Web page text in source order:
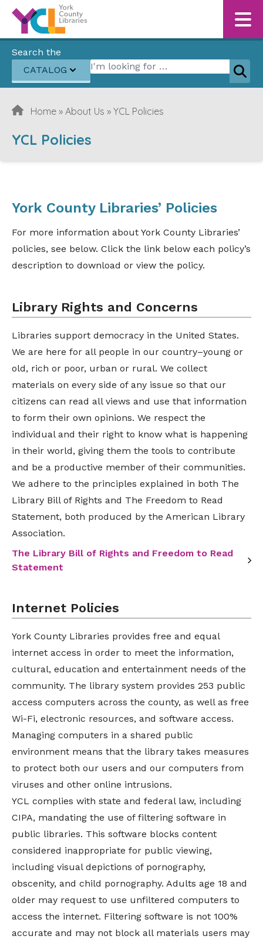
Skip to content
Search the
CATALOG
Search for:
Home » About Us » YCL Policies
YCL Policies
York County Libraries’ Policies
For more information about York County Libraries’
policies, see below. Click the link below each policy’s
description to download or view the policy.
Library Rights and Concerns
Libraries support democracy in the United States.
We are here for all people in our country–young or
old, rich or poor, urban or rural. We collect
materials on every side of any issue so that our
citizens can read all views and use that information
to form their own opinions. We respect the
individual and their right to know what is happening
in their world, giving them the tools to contribute
and be a productive member of their communities.
We adhere to the principles explained in both The
Library Bill of Rights and The Freedom to Read
Statement, both produced by the American Library
Association.
The Library Bill of Rights and Freedom to Read
Statement
Internet Policies
York County Libraries provides free and equal
internet access in order to meet the information,
cultural, education and entertainment needs of the
community. The library system provides 253 public
access computers across the county, as well as free
Wi-Fi, electronic resources, and software access.
Managing computers in a shared public
environment means that the library takes measures
to protect both our users and our computers from
viruses and other online intrusions.
YCL complies with state and federal law, including
CIPA, mandating the use of filtering software in
public libraries. This software blocks content
considered inappropriate for public viewing,
including visual depictions of pornography,
obscenity, and child pornography. Adults age 18 and
older may request to use unfiltered computers to
access the internet. Filtering software is not 100%
accurate and may not block all materials users may